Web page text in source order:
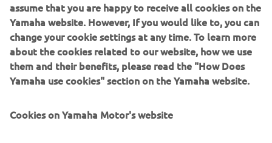
Modified front and rear brake calipers clamp on to Wave
rotors front and rear for stopping power and the bike is
finished with a stunning pale blue retro paint job, pin
striping, and of course Yamaha speed blocks!
assume that you are happy to receive all cookies on the
Yamaha website. However, If you would like to, you can
change your cookie settings at any time. To learn more
about the cookies related to our website, how we use
them and their benefits, please read the "How Does
Yamaha use cookies" section on the Yamaha website.
Cookies on Yamaha Motor's website